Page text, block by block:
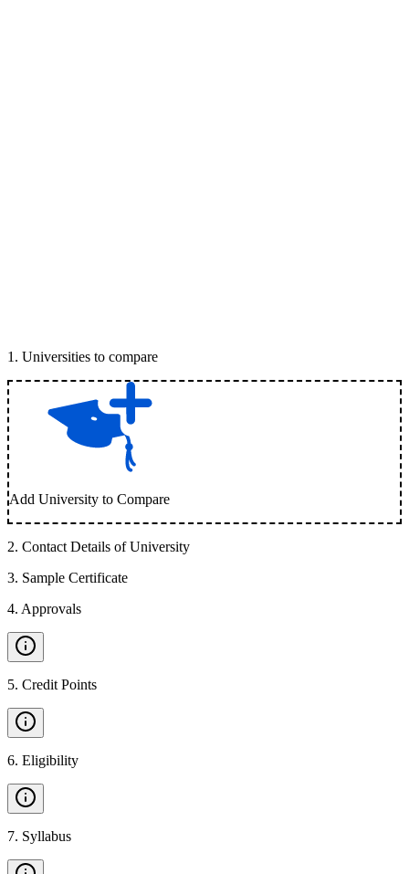
1 . Universities to compare
Add University to Compare
2. Contact Details of University
3. Sample Certificate
4. Approvals
5. Credit Points
6. Eligibility
7. Syllabus